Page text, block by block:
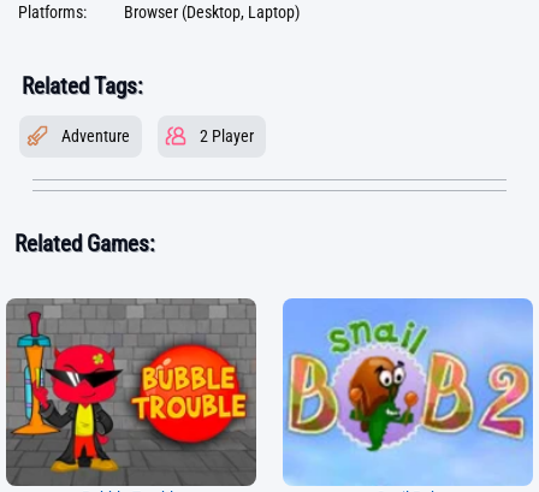
Platforms:
Browser (Desktop, Laptop)
Related Tags:
Adventure 2 Player
Related Games: